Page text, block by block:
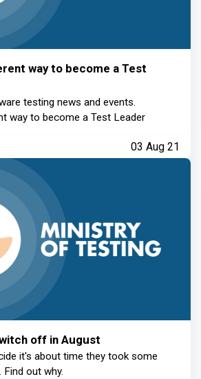
way to become a Test
testing news and events.
way to become a Test Leader
03 Aug 21
off in August
it's about time they took some
out why.